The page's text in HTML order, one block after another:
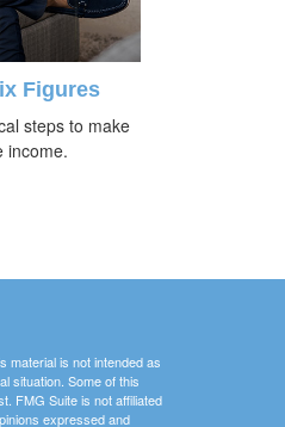
Figures
steps to make
income.
material is not intended as
situation. Some of this
FMG Suite is not affiliated
expressed and